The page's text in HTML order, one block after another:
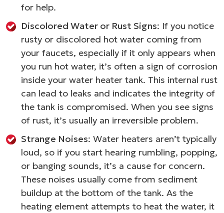
for help.
Discolored Water or Rust Signs: If you notice
rusty or discolored hot water coming from
your faucets, especially if it only appears when
you run hot water, it’s often a sign of corrosion
inside your water heater tank. This internal rust
can lead to leaks and indicates the integrity of
the tank is compromised. When you see signs
of rust, it’s usually an irreversible problem.
Strange Noises: Water heaters aren’t typically
loud, so if you start hearing rumbling, popping,
or banging sounds, it’s a cause for concern.
These noises usually come from sediment
buildup at the bottom of the tank. As the
heating element attempts to heat the water, it